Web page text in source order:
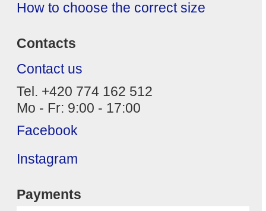
How to choose the correct size
Contacts
Contact us
Tel. +420 774 162 512
Mo - Fr: 9:00 - 17:00
Facebook
Instagram
Payments